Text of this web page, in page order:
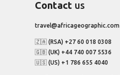
Contact us
travel@africageographic.com
🇿🇦 (RSA) +27 60 018 0308
🇬🇧 (UK) +44 740 007 5536
🇺🇸 (US) +1 786 655 4040